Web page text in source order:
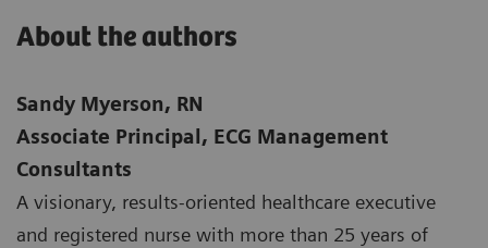
About the authors
Sandy Myerson, RN
Associate Principal, ECG Management
Consultants
A visionary, results-oriented healthcare executive
and registered nurse with more than 25 years of